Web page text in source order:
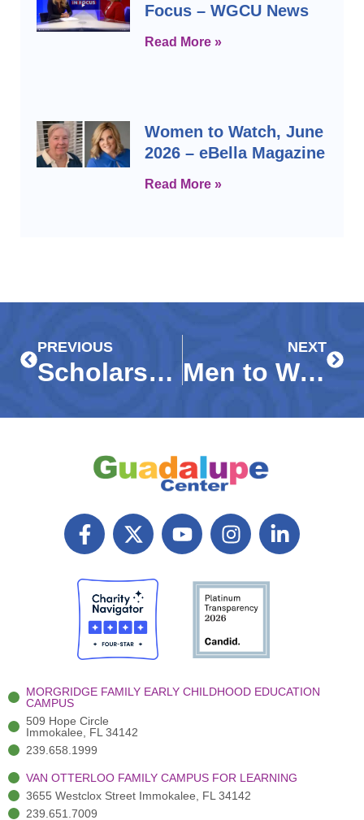
Focus – WGCU News
Read More »
Women to Watch, June
2026 – eBella Magazine
Read More »
PREVIOUS
Scholarships Awarded in Immokalee – WGCU News
NEXT
Men to Watch, June 2026 – eBella Magazine
F
a
e
b
o
o
k
-
X
T
i
t
t
e
r
(
)
Y
o
I
n
t
a
r
a
m
L
i
-
MORGRIDGE FAMILY EARLY CHILDHOOD EDUCATION
CAMPUS
509 Hope Circle
Immokalee, FL 34142
239.658.1999
VAN OTTERLOO FAMILY CAMPUS FOR LEARNING
3655 Westclox Street Immokalee, FL 34142
239.651.7009